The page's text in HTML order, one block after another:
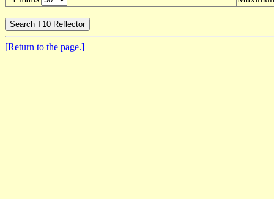
[Return to the page.]